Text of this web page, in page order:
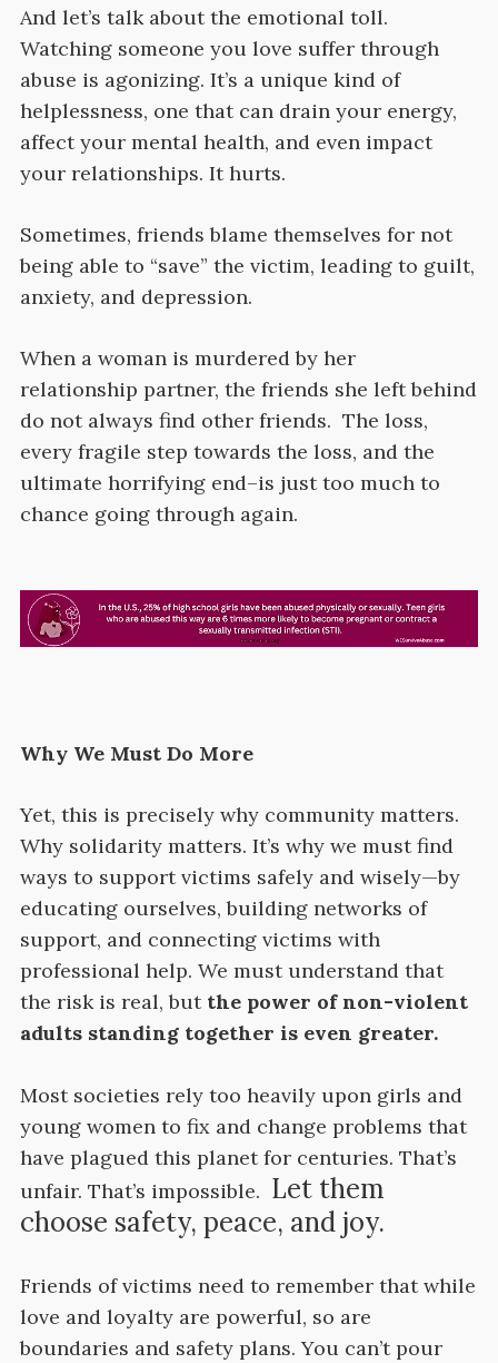
And let’s talk about the emotional toll.
Watching someone you love suffer through
abuse is agonizing. It’s a unique kind of
helplessness, one that can drain your energy,
affect your mental health, and even impact
your relationships. It hurts.
Sometimes, friends blame themselves for not
being able to “save” the victim, leading to guilt,
anxiety, and depression.
When a woman is murdered by her
relationship partner, the friends she left behind
do not always find other friends. The loss,
every fragile step towards the loss, and the
ultimate horrifying end–is just too much to
chance going through again.
Why We Must Do More
Yet, this is precisely why community matters.
Why solidarity matters. It’s why we must find
ways to support victims safely and wisely—by
educating ourselves, building networks of
support, and connecting victims with
professional help. We must understand that
the risk is real, but the power of non-violent
adults standing together is even greater.
Most societies rely too heavily upon girls and
young women to fix and change problems that
have plagued this planet for centuries. That’s
unfair. That’s impossible. Let them
choose safety, peace, and joy.
Friends of victims need to remember that while
love and loyalty are powerful, so are
boundaries and safety plans. You can’t pour